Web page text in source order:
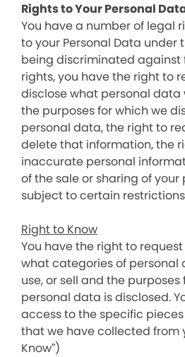
Rights to Your Personal
You have a number of legal
to your Personal Data under
being discriminated against
rights, you have the right to
disclose what personal data
the purposes for which we
personal data, the right to
delete that information, the
inaccurate personal
of the sale or sharing of
subject to certain
Right to Know
You have the right to
what categories of personal
use, or sell and the
personal data is disclosed.
access to the specific
that we have collected from
Know”)